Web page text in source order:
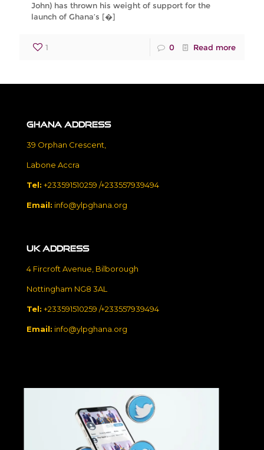
John) has thrown his weight of support for the
launch of Ghana’s [�]
1 0 Read more
Ghana Address
39 Orphan Crescent,
Labone Accra
Tel: +233591510259 /+233557939494
Email: info@ylpghana.org
UK Address
4 Fircroft Avenue, Bilborough
Nottingham NG8 3AL
Tel: +233591510259 /+233557939494
Email: info@ylpghana.org